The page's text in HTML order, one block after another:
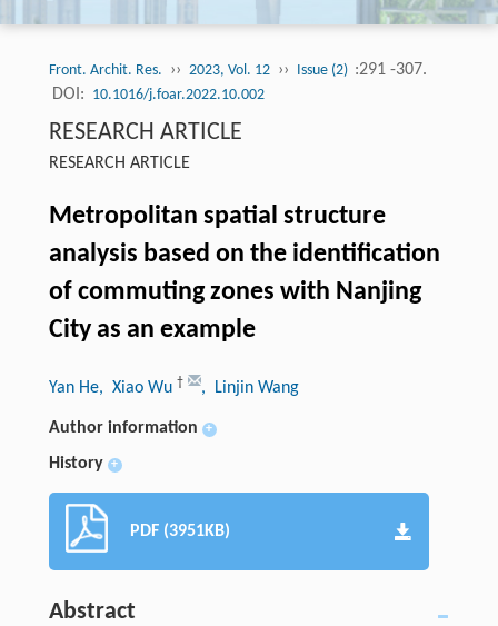
Front. Archit. Res. ›› 2023, Vol. 12 ›› Issue (2) :291 -307.
DOI: 10.1016/j.foar.2022.10.002
RESEARCH ARTICLE
RESEARCH ARTICLE
Metropolitan spatial structure
analysis based on the identification
of commuting zones with Nanjing
City as an example
Yan He, Xiao Wu † , Linjin Wang
Author information +
History +
PDF (3951KB)
Abstract